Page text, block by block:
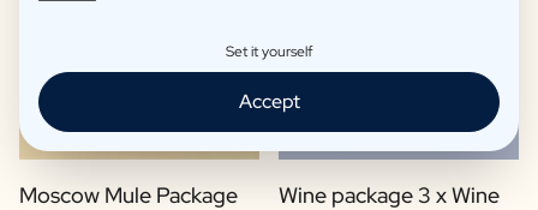
Moscow Mule Package Wine package 3 x Wine
Set it yourself
Accept